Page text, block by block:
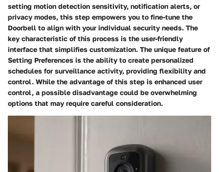
setting motion detection sensitivity, notification alerts, or
privacy modes, this step empowers you to fine-tune the
Doorbell to align with your individual security needs. The
key characteristic of this process is the user-friendly
interface that simplifies customization. The unique feature of
Setting Preferences is the ability to create personalized
schedules for surveillance activity, providing flexibility and
control. While the advantage of this step is enhanced user
control, a possible disadvantage could be overwhelming
options that may require careful consideration.